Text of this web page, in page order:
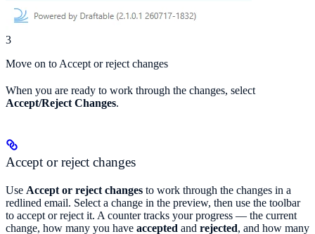
3
Move on to Accept or reject changes
When you are ready to work through the changes, select
Accept/Reject Changes.
Accept or reject changes
Use Accept or reject changes to work through the changes in a
redlined email. Select a change in the preview, then use the toolbar
to accept or reject it. A counter tracks your progress — the current
change, how many you have accepted and rejected, and how many